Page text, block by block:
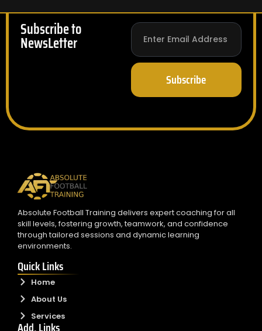
Subscribe to
NewsLetter
Subscribe
Absolute Football Training delivers expert coaching for all
skill levels, fostering growth, teamwork, and confidence
through tailored sessions and dynamic learning
environments.
Quick Links
Home
About Us
Services